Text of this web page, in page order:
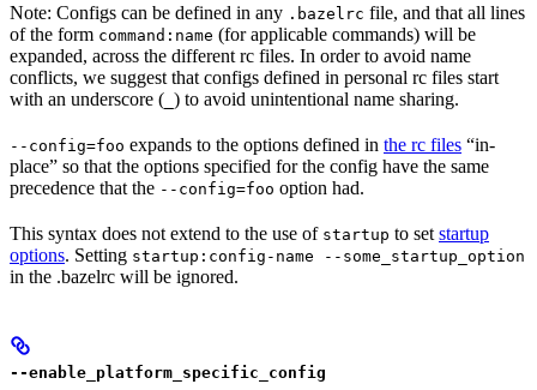
Note: Configs can be defined in any .bazelrc file, and that all lines
of the form command:name (for applicable commands) will be
expanded, across the different rc files. In order to avoid name
conflicts, we suggest that configs defined in personal rc files start
with an underscore ( ) to avoid unintentional name sharing.
--config=foo expands to the options defined in the rc files “in-
place” so that the options specified for the config have the same
precedence that the --config=foo option had.
This syntax does not extend to the use of startup to set startup
options. Setting startup:config-name --some_startup_option
in the .bazelrc will be ignored.
--enable_platform_specific_config